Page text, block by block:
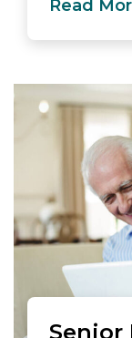
Read
Senior